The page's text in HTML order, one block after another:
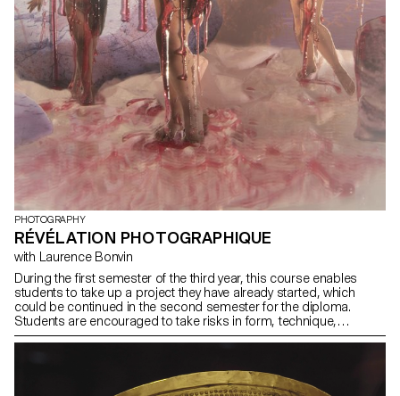
PHOTOGRAPHY
RÉVÉLATION PHOTOGRAPHIQUE
with Laurence Bonvin
During the first semester of the third year, this course enables
students to take up a project they have already started, which
could be continued in the second semester for the diploma.
Students are encouraged to take risks in form, technique,
production or subject matter.